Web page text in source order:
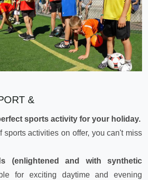
&
sports activity for your holiday.
sports activities on offer, you can't miss
(enlightened and with synthetic
for exciting daytime and evening